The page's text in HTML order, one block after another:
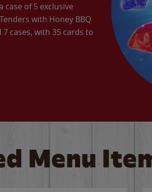
case of 5 exclusive
with Honey BBQ
cases, with 35 cards to
Menu